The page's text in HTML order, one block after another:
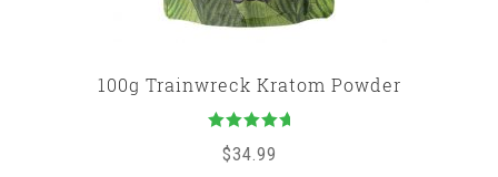
100g Trainwreck Kratom Powder
Rated
out of 5
$34.99